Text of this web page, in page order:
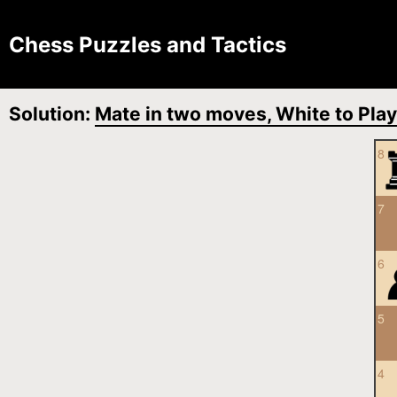
Chess Puzzles and Tactics
Solution: Mate in two moves, White to Play
8
7
6
5
4